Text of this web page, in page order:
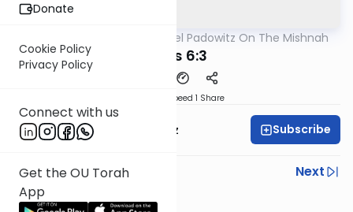
Donate
Cookie Policy
Privacy Policy
Connect with us
Get the OU Torah
App
Rabbi Joel Padowitz On The Mishnah
Avos 6:3
Speed 1 Share
Rabbi Joel Padowitz Subscribe
Previous
Next
Next In This Series